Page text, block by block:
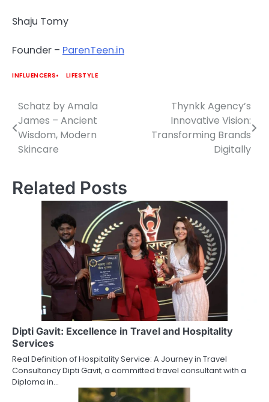
Shaju Tomy
Founder – ParenTeen.in
INFLUENCERS LIFESTYLE
Post
navigation
Schatz by Amala
James – Ancient
Wisdom, Modern
Skincare
Thynkk Agency’s
Innovative Vision:
Transforming Brands
Digitally
Related Posts
Dipti Gavit: Excellence in Travel and Hospitality
Services
Real Definition of Hospitality Service: A Journey in Travel
Consultancy Dipti Gavit, a committed travel consultant with a
Diploma in…